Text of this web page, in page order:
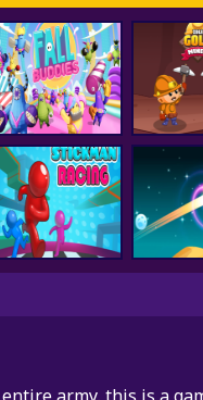
Subway Surfer
Seoul
Rail
Fall Buddies Idle